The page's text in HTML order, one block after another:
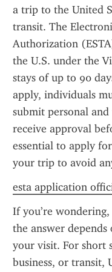
a trip to the United
transit. The
Authorization
the U.S. under the
stays of up to 90
apply, individuals
submit personal
receive approval
essential to apply
your trip to avoid
esta application
If you’re
the answer
your visit. For short
business, or transit,